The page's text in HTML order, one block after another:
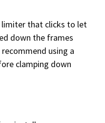
limiter that clicks to let
down the frames
using a
clamping down